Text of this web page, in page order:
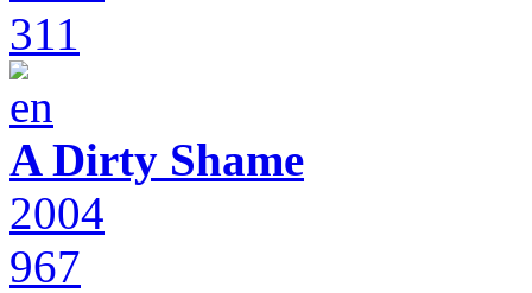
311
A Dirty Shame
2004
967